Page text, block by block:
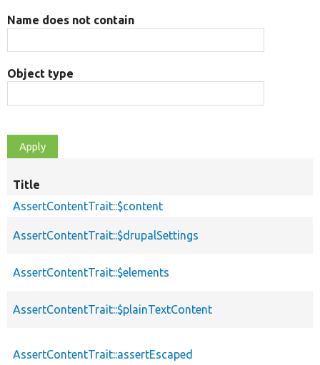
Name does not contain
Object type
Title
AssertContentTrait::$content
AssertContentTrait::$drupalSettings
AssertContentTrait::$elements
AssertContentTrait::$plainTextContent
AssertContentTrait::assertEscaped